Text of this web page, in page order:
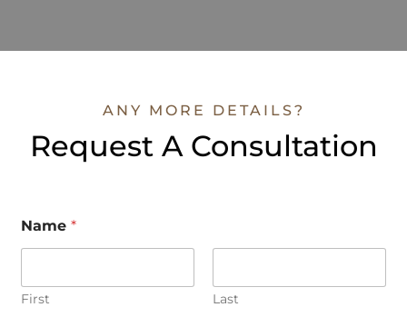
ANY MORE DETAILS?
Request A Consultation
Name*
First Last